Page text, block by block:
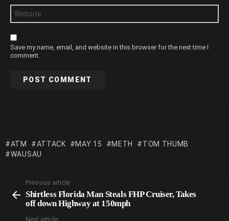
Website
Save my name, email, and website in this browser for the next time I
comment.
ATM ATTACK MAY 15 METH
TOM THUMB
WAUSAU
more
Previous article
Shirtless Florida Man Steals FHP Cruiser, Takes
off down Highway at 150mph
Next article